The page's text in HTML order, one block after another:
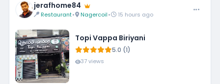
jerafhome84
Restaurant• Nagercoil• 15 hours ago
Topi Vappa Biriyani
5.0 (1)
37 views